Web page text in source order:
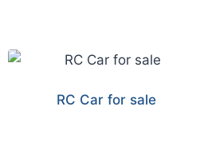
RC Car for sale